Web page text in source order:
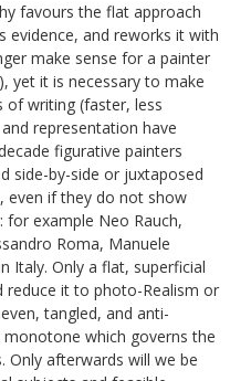
favours the flat approach
evidence, and reworks it with
make sense for a painter
yet it is necessary to make
writing (faster, less
representation have
figurative painters
side-by-side or juxtaposed
even if they do not show
for example Neo Rauch,
Roma, Manuele
Italy. Only a flat, superficial
it to photo-Realism or
tangled, and anti-
which governs the
afterwards will we be